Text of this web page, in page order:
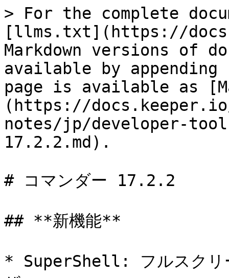
> For the complete
[llms.txt](https://
Markdown versions of
available by
page is available as
(https://
notes/jp/developer-
17.2.2.md).
# コマンダー 17.2.2
## **新機能**
* SuperShell: フルスクリ